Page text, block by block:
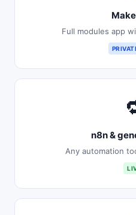
Full modules app
n8n &
Any automation